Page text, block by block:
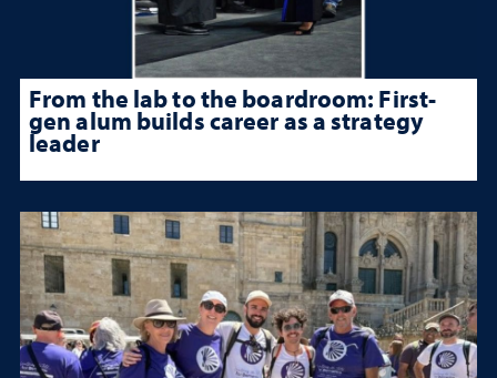
From the lab to the boardroom: First-
gen alum builds career as a strategy
leader